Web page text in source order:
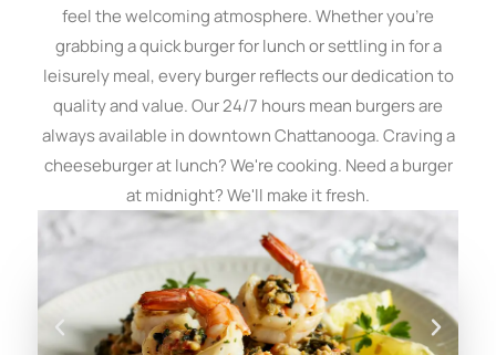
feel the welcoming atmosphere. Whether you're
grabbing a quick burger for lunch or settling in for a
leisurely meal, every burger reflects our dedication to
quality and value. Our 24/7 hours mean burgers are
always available in downtown Chattanooga. Craving a
cheeseburger at lunch? We're cooking. Need a burger
at midnight? We'll make it fresh.